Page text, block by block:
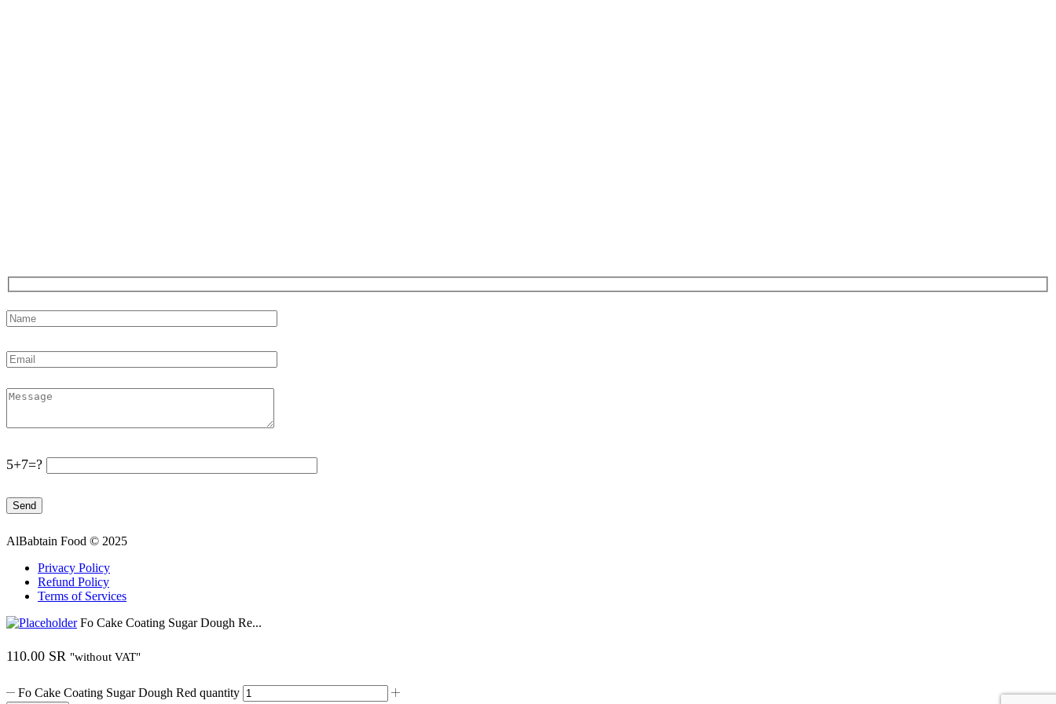
5+7=?
AlBabtain Food © 2025
Privacy Policy
Refund Policy
Terms of Services
Fo Cake Coating Sugar Dough Re...
110.00 SR "without VAT"
Fo Cake Coating Sugar Dough Red quantity